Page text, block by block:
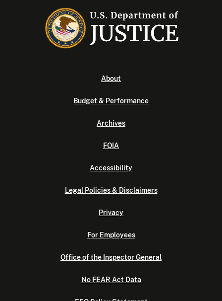
About
Budget & Performance
Archives
FOIA
Accessibility
Legal Policies & Disclaimers
Privacy
For Employees
Office of the Inspector General
No FEAR Act Data